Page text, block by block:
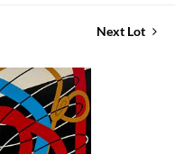
Next Lot